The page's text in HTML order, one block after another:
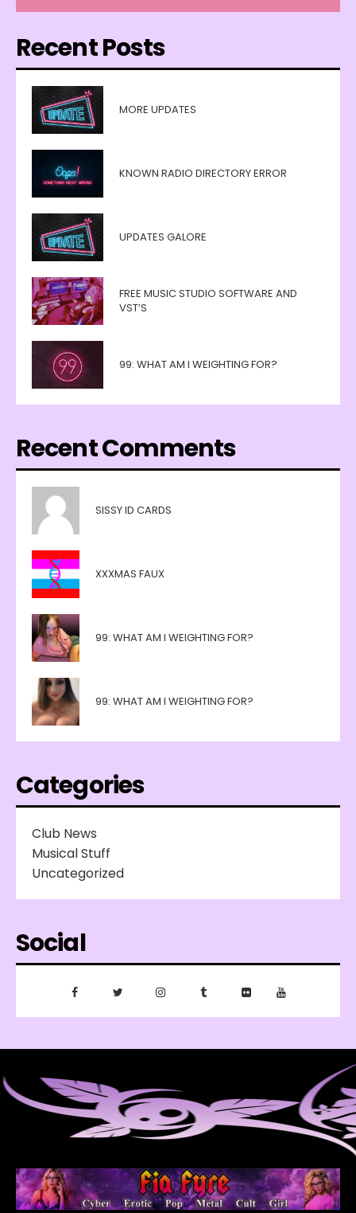
Recent Posts
MORE UPDATES
KNOWN RADIO DIRECTORY ERROR
UPDATES GALORE
FREE MUSIC STUDIO SOFTWARE AND
VST’S
99: WHAT AM I WEIGHTING FOR?
Recent Comments
SISSY ID CARDS
XXXMAS FAUX
99: WHAT AM I WEIGHTING FOR?
99: WHAT AM I WEIGHTING FOR?
Categories
Club News
Musical Stuff
Uncategorized
Social